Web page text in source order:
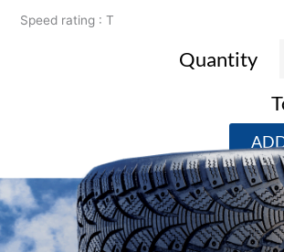
Speed rating : T
Quantity